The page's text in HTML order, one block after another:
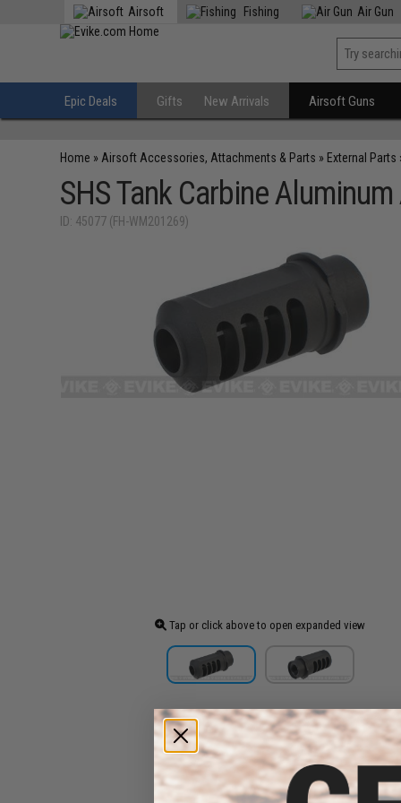
Airsoft Fishing Air Gun
Epic Deals Gifts New Arrivals Airsoft Guns
Home » Airsoft Accessories, Attachments & Parts » External Parts
SHS Tank Carbine
ID: 45077 (FH-WM201269)
Tap or click above to open expanded view